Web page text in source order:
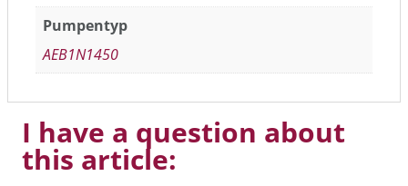
Pumpentyp
AEB1N1450
I have a question about
this article: